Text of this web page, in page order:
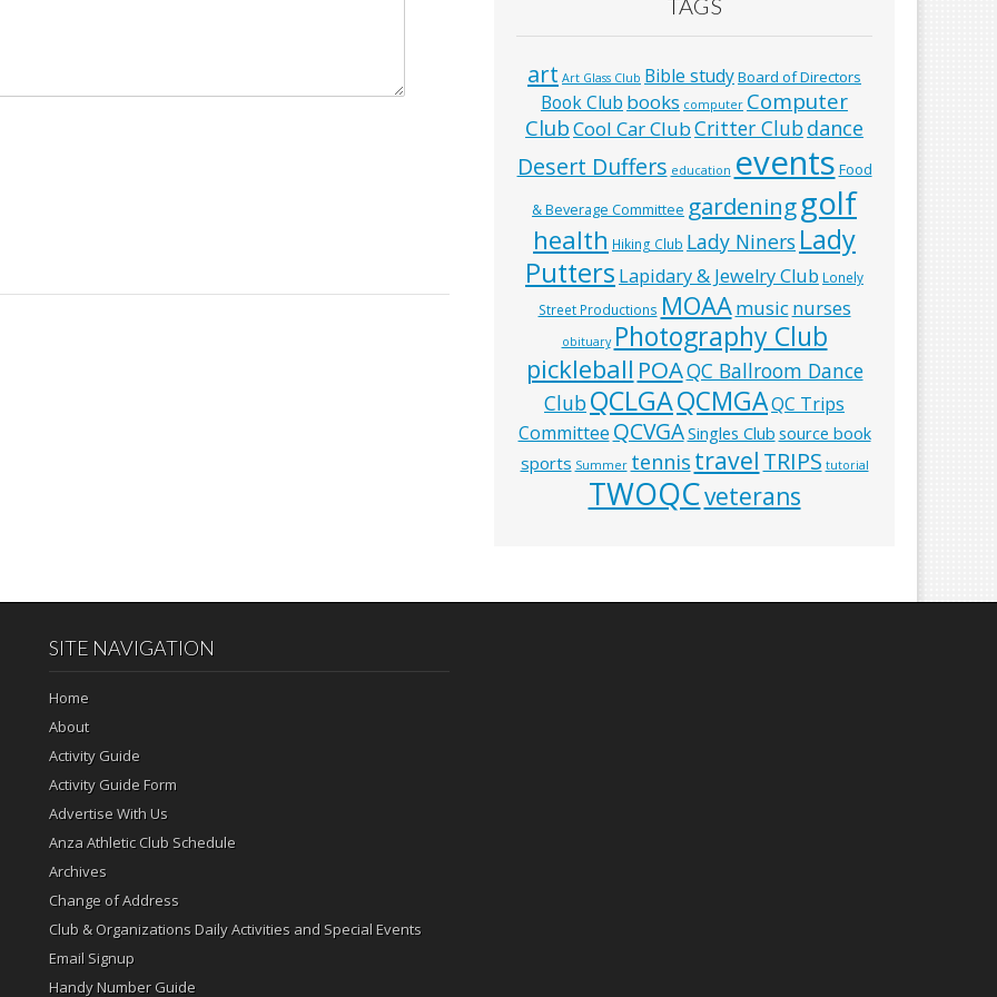
TAGS
art Art Glass Club Bible studyBoard of Directors
Book Club books computer Computer
ClubCool Car ClubCritter Clubdance
Desert Duffers education events Food
& Beverage Committee gardeninggolf
health Hiking Club Lady Niners Lady
Putters Lapidary & Jewelry Club Lonely
Street Productions MOAAmusic nurses
obituary Photography Club
pickleball POAQC Ballroom Dance
ClubQCLGAQCMGAQC Trips
Committee QCVGASingles Club source book
sports Summer tennis travel TRIPS tutorial
TWOQCveterans
SITE NAVIGATION
Home
About
Activity Guide
Activity Guide Form
Advertise With Us
Anza Athletic Club Schedule
Archives
Change of Address
Club & Organizations Daily Activities and Special Events
Email Signup
Handy Number Guide